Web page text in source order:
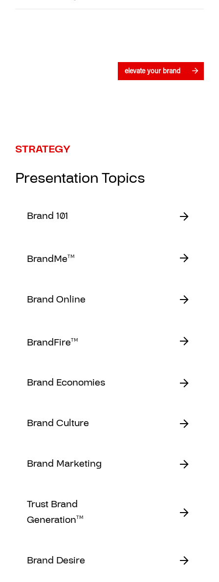
elevate your brand
STRATEGY
Presentation Topics
Brand 101
BrandMeTM
Brand Online
BrandFireTM
Brand Economies
Brand Culture
Brand Marketing
Trust Brand
GenerationTM
Brand Desire